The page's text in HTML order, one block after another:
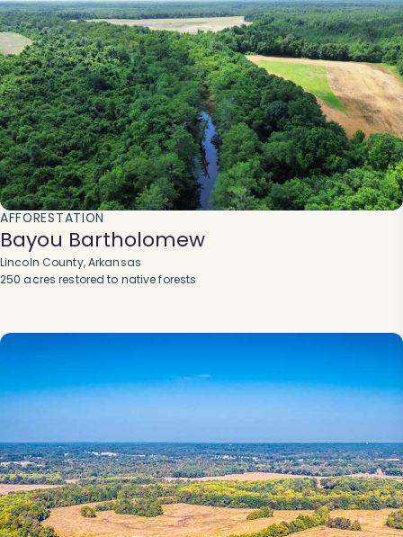
AFFORESTATION
Bayou Bartholomew
Lincoln County, Arkansas
250 acres restored to native forests